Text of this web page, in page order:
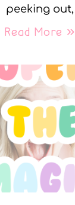
peeking out,
Read More »